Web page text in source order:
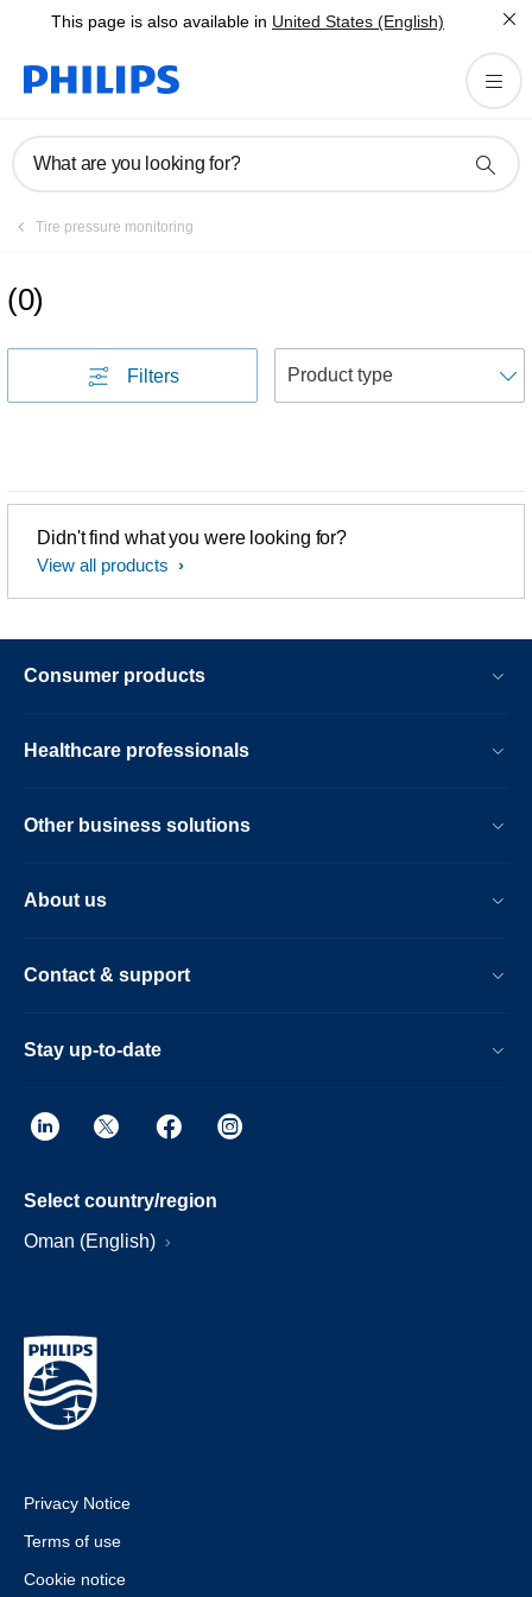
This page is also available in United States (English)
What are you looking for?
Tire pressure monitoring
(0)
Filters
Didn't find what you were looking for?
View all products
Consumer products
Healthcare professionals
Other business solutions
About us
Contact & support
Stay up-to-date
Select country/region
Oman (English)
Privacy Notice
Terms of use
Cookie notice